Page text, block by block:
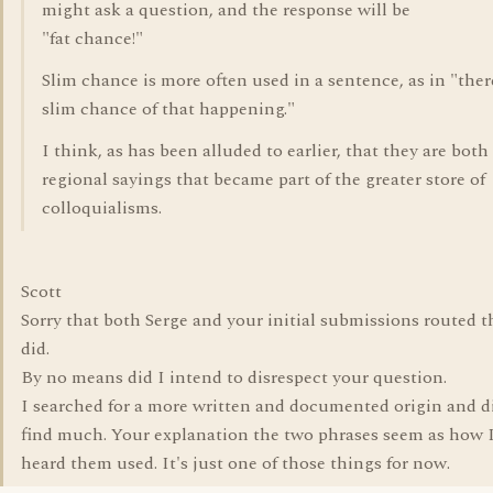
might ask a question, and the response will be
"fat chance!"
Slim chance is more often used in a sentence, as in
slim chance of that happening."
I think, as has been alluded to earlier, that they are both
regional sayings that became part of the greater store of
colloquialisms.
Scott
Sorry that both Serge and your initial submissions routed
did.
By no means did I intend to disrespect your question.
I searched for a more written and documented origin and
find much. Your explanation the two phrases seem as how
heard them used. It's just one of those things for now.